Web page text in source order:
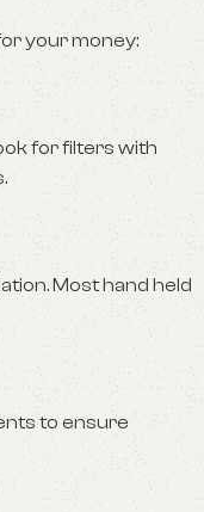
your money:
for filters with
Most hand held
to ensure